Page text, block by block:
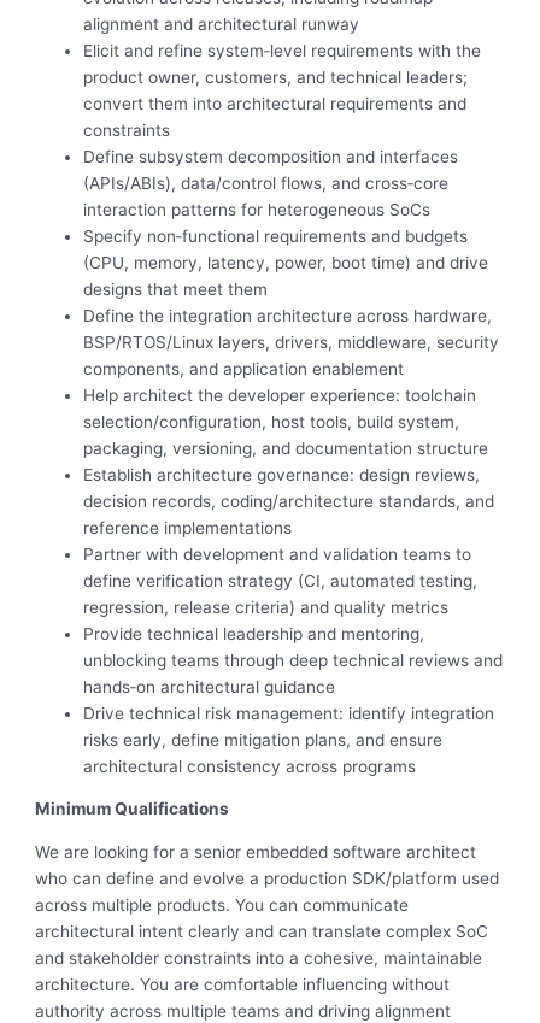
alignment and architectural runway
Elicit and refine system‑level requirements with the
product owner, customers, and technical leaders;
convert them into architectural requirements and
constraints
Define subsystem decomposition and interfaces
(APIs/ABIs), data/control flows, and cross‑core
interaction patterns for heterogeneous SoCs
Specify non‑functional requirements and budgets
(CPU, memory, latency, power, boot time) and drive
designs that meet them
Define the integration architecture across hardware,
BSP/RTOS/Linux layers, drivers, middleware, security
components, and application enablement
Help architect the developer experience: toolchain
selection/configuration, host tools, build system,
packaging, versioning, and documentation structure
Establish architecture governance: design reviews,
decision records, coding/architecture standards, and
reference implementations
Partner with development and validation teams to
define verification strategy (CI, automated testing,
regression, release criteria) and quality metrics
Provide technical leadership and mentoring,
unblocking teams through deep technical reviews and
hands‑on architectural guidance
Drive technical risk management: identify integration
risks early, define mitigation plans, and ensure
architectural consistency across programs
Minimum Qualifications
We are looking for a senior embedded software architect
who can define and evolve a production SDK/platform used
across multiple products. You can communicate
architectural intent clearly and can translate complex SoC
and stakeholder constraints into a cohesive, maintainable
architecture. You are comfortable influencing without
authority across multiple teams and driving alignment